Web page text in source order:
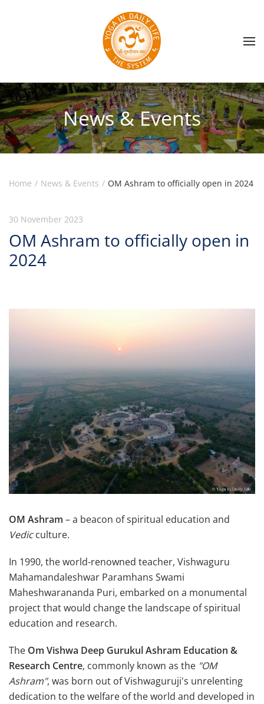
Skip to main content
News & Events
Home News & Events OM Ashram to officially open in 2024
30 November 2023
OM Ashram to officially open in
2024
OM Ashram – a beacon of spiritual education and
Vedicculture.
In 1990, the world-renowned teacher, Vishwaguru
Mahamandaleshwar Paramhans Swami
Maheshwarananda Puri, embarked on a monumental
project that would change the landscape of spiritual
education and research.
The Om Vishwa Deep Gurukul Ashram Education &
Research Centre, commonly known as the "OM
Ashram", was born out of Vishwaguruji's unrelenting
dedication to the welfare of the world and developed in